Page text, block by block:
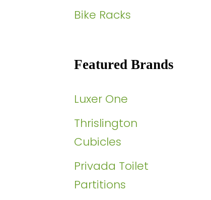
Bike Racks
Featured Brands
Luxer One
Thrislington
Cubicles
Privada Toilet
Partitions